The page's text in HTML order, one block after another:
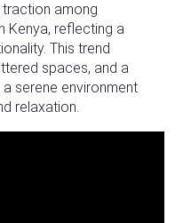
traction among
Kenya, reflecting a
This trend
spaces, and a
serene environment
relaxation.